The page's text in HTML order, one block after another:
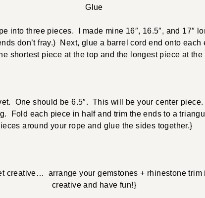
Glue
into three pieces. I made mine 16″, 16.5″, and 17″
don’t fray.) Next, glue a barrel cord end onto
shortest piece at the top and the longest piece at the
One should be 6.5″. This will be your center
Fold each piece in half and trim the ends to a
around your rope and glue the sides together.}
creative… arrange your gemstones + rhinestone trim
creative and have fun!}